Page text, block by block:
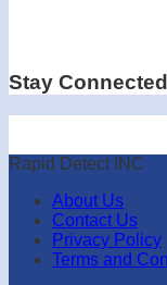
Stay Connected
Rapid Detect INC
About Us
Contact Us
Privacy Policy
Terms and